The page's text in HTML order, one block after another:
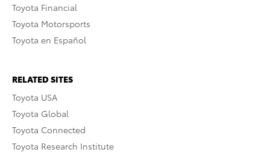
Toyota Financial
Toyota Motorsports
Toyota en Español
RELATED SITES
Toyota USA
Toyota Global
Toyota Connected
Toyota Research Institute